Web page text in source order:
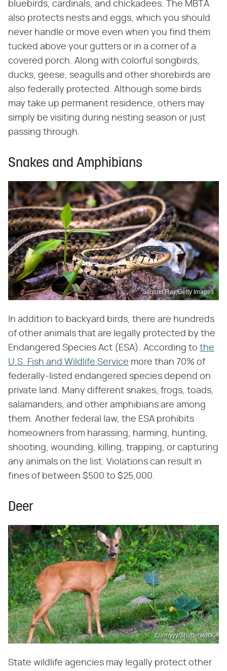
bluebirds, cardinals, and chickadees. The MBTA
also protects nests and eggs, which you should
never handle or move even when you find them
tucked above your gutters or in a corner of a
covered porch. Along with colorful songbirds,
ducks, geese, seagulls and other shorebirds are
also federally protected. Although some birds
may take up permanent residence, others may
simply be visiting during nesting season or just
passing through.
Snakes and Amphibians
Samuel Ray/Getty Images
In addition to backyard birds, there are hundreds
of other animals that are legally protected by the
Endangered Species Act (ESA). According to the
U.S. Fish and Wildlife Service more than 70% of
federally-listed endangered species depend on
private land. Many different snakes, frogs, toads,
salamanders, and other amphibians are among
them. Another federal law, the ESA prohibits
homeowners from harassing, harming, hunting,
shooting, wounding, killing, trapping, or capturing
any animals on the list. Violations can result in
fines of between $500 to $25,000.
Deer
czjonyyy/Shutterstock
State wildlife agencies may legally protect other